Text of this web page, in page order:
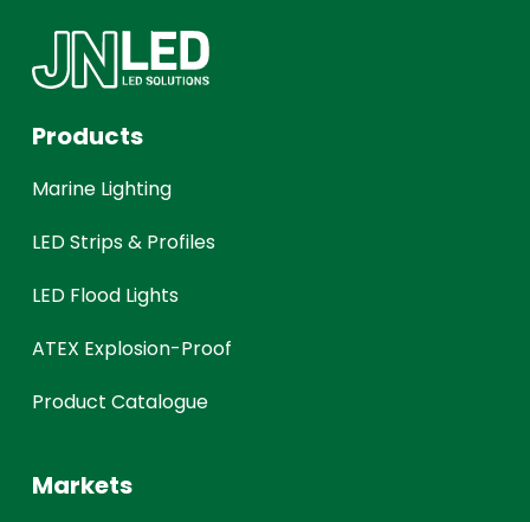
Products
Marine Lighting
LED Strips & Profiles
LED Flood Lights
ATEX Explosion-Proof
Product Catalogue
Markets